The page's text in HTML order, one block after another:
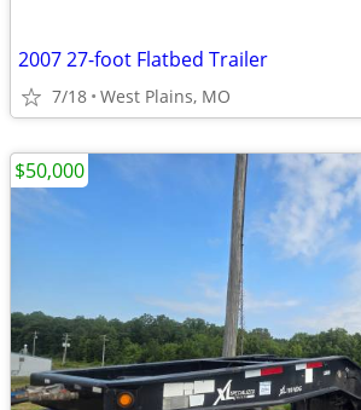
2007 27-foot Flatbed Trailer
7/18 West Plains, MO
$50,000